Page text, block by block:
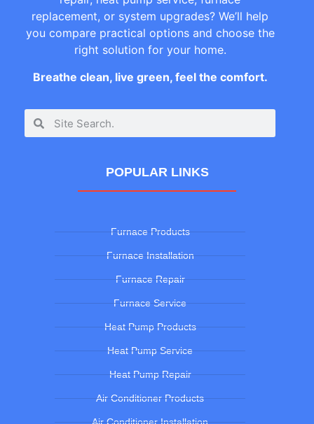
replacement, or system upgrades? We’ll help
you compare practical options and choose the
right solution for your home.
Breathe clean, live green, feel the comfort.
POPULAR LINKS
Furnace Products
Furnace Installation
Furnace Repair
Furnace Service
Heat Pump Products
Heat Pump Service
Heat Pump Repair
Air Conditioner Products